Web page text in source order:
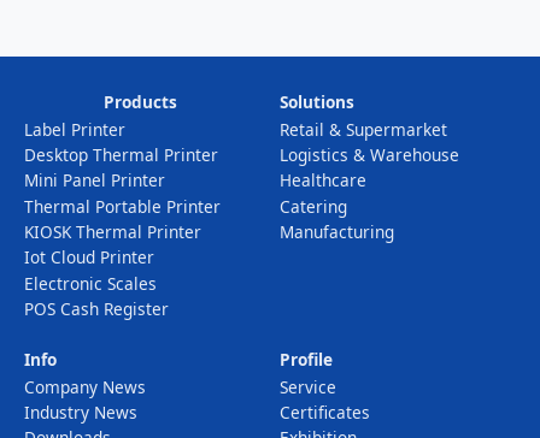
Products
Label Printer
Desktop Thermal Printer
Mini Panel Printer
Thermal Portable Printer
KIOSK Thermal Printer
Iot Cloud Printer
Electronic Scales
POS Cash Register
Solutions
Retail & Supermarket
Logistics & Warehouse
Healthcare
Catering
Manufacturing
Info
Company News
Industry News
Profile
Service
Certificates